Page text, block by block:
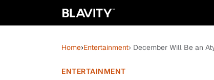
Home›Entertainment› December Will Be an
ENTERTAINMENT